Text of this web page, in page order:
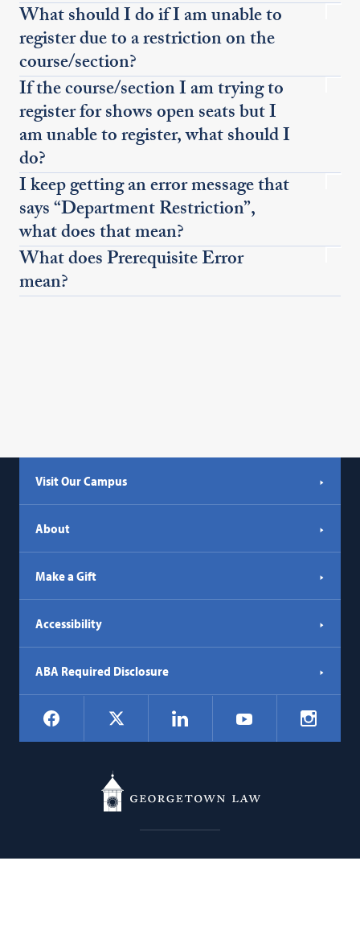
What should I do if I am unable to
register due to a restriction on the
course/section?
If the course/section I am trying to
register for shows open seats but I
am unable to register, what should I
do?
I keep getting an error message that
says “Department Restriction”,
what does that mean?
What does Prerequisite Error
mean?
Visit Our Campus
About
Make a Gift
Accessibility
ABA Required Disclosure
Social
Navigation
Facebook LinkedIn YouTube